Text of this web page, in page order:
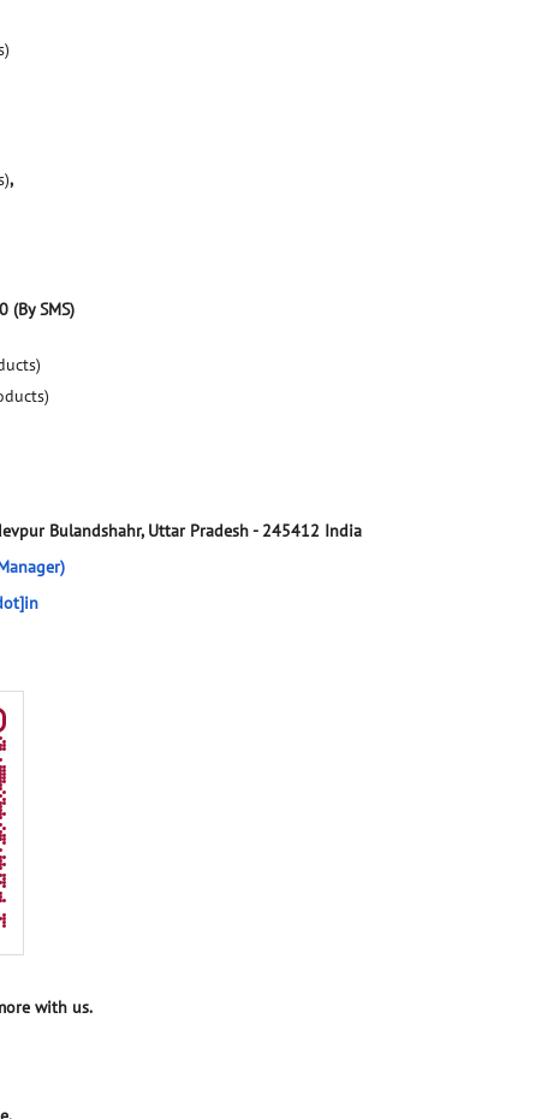
,
(By SMS)
Bulandshahr, Uttar Pradesh- 245412 India
with us.